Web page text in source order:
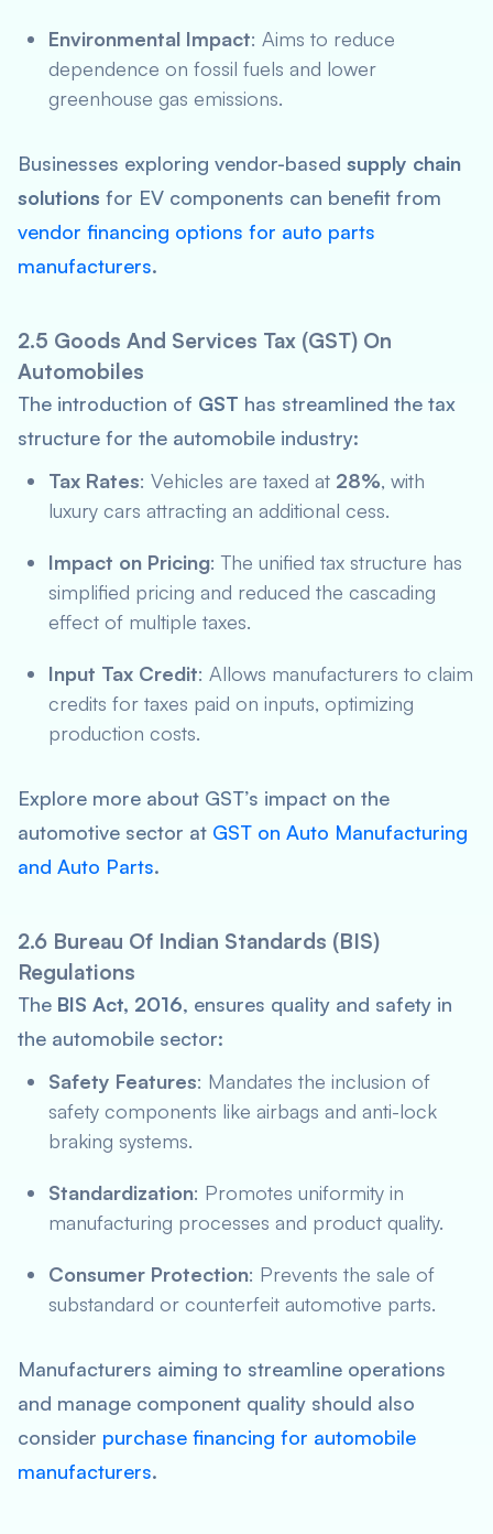
Environmental Impact: Aims to reduce
dependence on fossil fuels and lower
greenhouse gas emissions.
Businesses exploring vendor-based supply chain
solutions for EV components can benefit from
vendor financing options for auto parts
manufacturers.
2.5 Goods And Services Tax (GST) On
Automobiles
The introduction of GST has streamlined the tax
structure for the automobile industry:
Tax Rates: Vehicles are taxed at 28%, with
luxury cars attracting an additional cess.
Impact on Pricing: The unified tax structure has
simplified pricing and reduced the cascading
effect of multiple taxes.
Input Tax Credit: Allows manufacturers to claim
credits for taxes paid on inputs, optimizing
production costs.
Explore more about GST’s impact on the
automotive sector at GST on Auto Manufacturing
and Auto Parts.
2.6 Bureau Of Indian Standards (BIS)
Regulations
The BIS Act, 2016, ensures quality and safety in
the automobile sector:
Safety Features: Mandates the inclusion of
safety components like airbags and anti-lock
braking systems.
Standardization: Promotes uniformity in
manufacturing processes and product quality.
Consumer Protection: Prevents the sale of
substandard or counterfeit automotive parts.
Manufacturers aiming to streamline operations
and manage component quality should also
consider purchase financing for automobile
manufacturers.